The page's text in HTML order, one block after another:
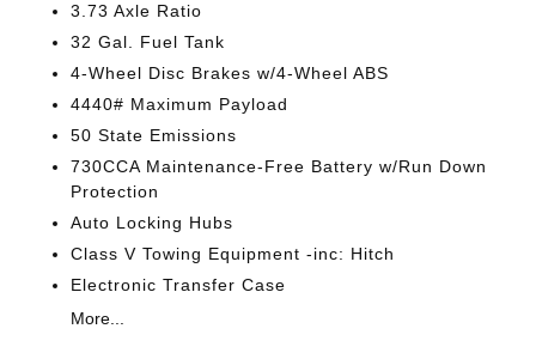
3.73 Axle Ratio
32 Gal. Fuel Tank
4-Wheel Disc Brakes w/4-Wheel ABS
4440# Maximum Payload
50 State Emissions
730CCA Maintenance-Free Battery w/Run Down
Protection
Auto Locking Hubs
Class V Towing Equipment -inc: Hitch
Electronic Transfer Case
More...